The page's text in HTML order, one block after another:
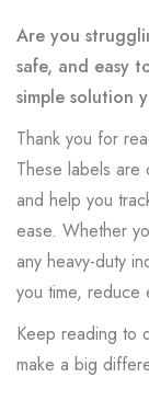
Are you
safe, and easy
simple solution
Thank you for
These labels are
and help you
ease. Whether
any heavy-duty
you time, reduce
Keep reading to
make a big